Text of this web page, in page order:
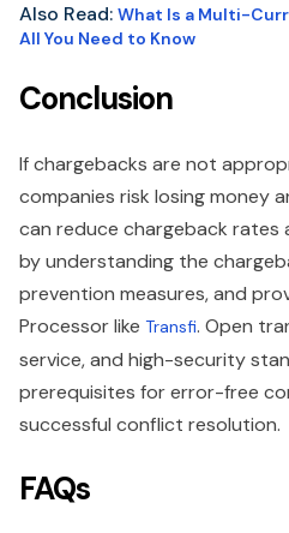
Also Read: What Is a Multi-
All You Need to Know
Conclusion
If chargebacks are not
companies risk losing money
can reduce chargeback rates
by understanding the
prevention measures, and
Processor like Transfi. Open
service, and high-security
prerequisites for error-free
successful conflict resolution.
FAQs